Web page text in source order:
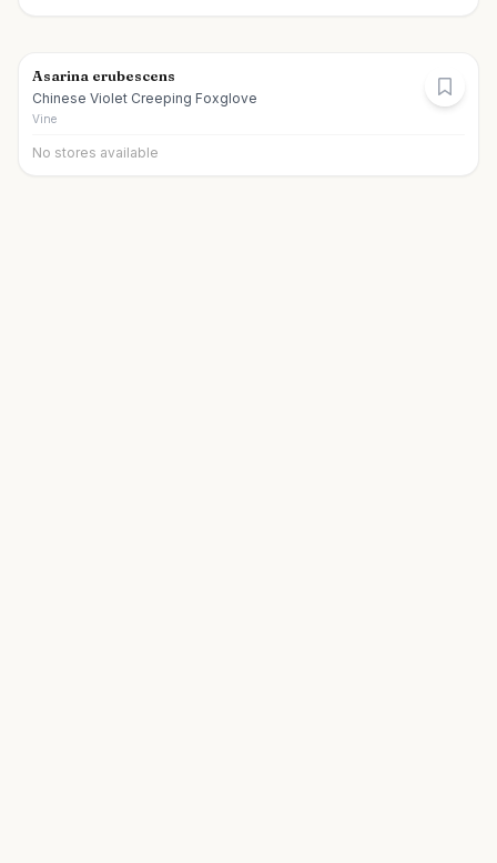
Asarina erubescens
Chinese Violet Creeping Foxglove
Vine
No stores available